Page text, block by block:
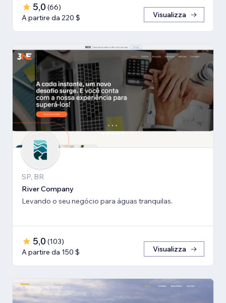
5,0 (66)
A partire da 220 $
Visualizza
SP, BR
River Company
Levando o seu negócio para águas tranquilas.
5,0 (103)
A partire da 150 $
Visualizza